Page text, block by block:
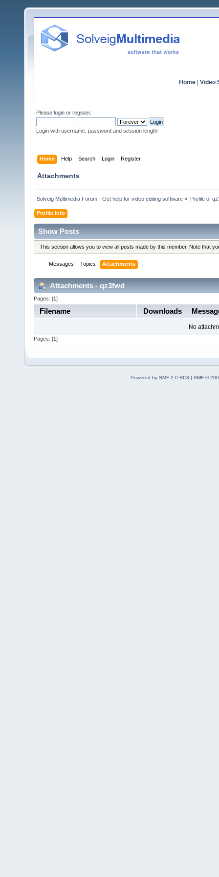
Home Video
Please login or register.
Login with username, password and session length
Home Help Search Login Register
Attachments
Solveig Multimedia Forum - Get help for video editing software » Profile of
Profile Info
Show Posts
This section allows you to view all posts made by this member. Note that
Messages Topics Attachments
Attachments - qz3fwd
Pages: [1]
Filename Downloads
No
Pages: [1 ]
Powered by SMF 2.0 RC3 | SMF ©